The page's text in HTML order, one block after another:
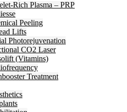
Rich Plasma – PRP
Peeling
Lifts
Photorejuvenation
CO2 Laser
(Vitamins)
Treatment